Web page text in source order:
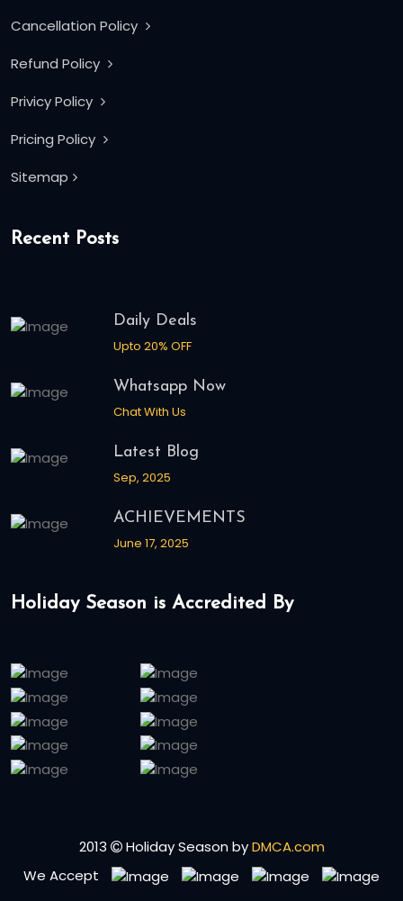
Cancellation Policy
Refund Policy
Privicy Policy
Pricing Policy
Sitemap
Recent Posts
Daily Deals
Upto 20% OFF
Whatsapp Now
Chat With Us
Latest Blog
Sep, 2025
ACHIEVEMENTS
June 17, 2025
Holiday Season is Accredited By
2013 Holiday Season byDMCA.com
We Accept